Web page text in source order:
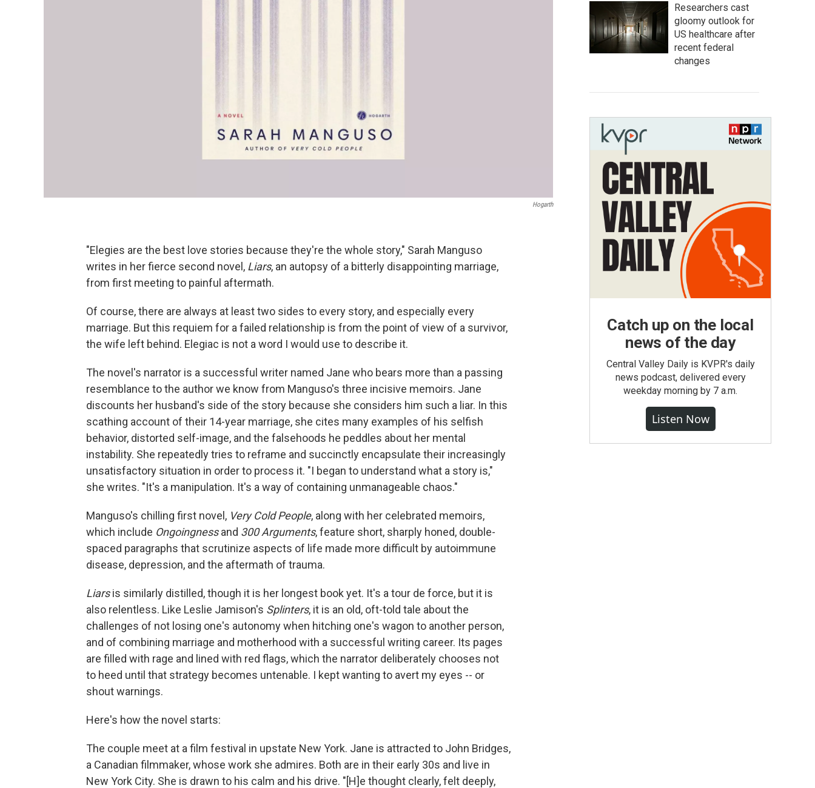
Hogarth
"Elegies are the best love stories because they're the whole story," Sarah Manguso
writes in her fierce second novel, Liars, an autopsy of a bitterly disappointing marriage,
from first meeting to painful aftermath.
Of course, there are always at least two sides to every story, and especially every
marriage. But this requiem for a failed relationship is from the point of view of a survivor,
the wife left behind. Elegiac is not a word I would use to describe it.
The novel's narrator is a successful writer named Jane who bears more than a passing
resemblance to the author we know from Manguso's three incisive memoirs. Jane
discounts her husband's side of the story because she considers him such a liar. In this
scathing account of their 14-year marriage, she cites many examples of his selfish
behavior, distorted self-image, and the falsehoods he peddles about her mental
instability. She repeatedly tries to reframe and succinctly encapsulate their increasingly
unsatisfactory situation in order to process it. "I began to understand what a story is,"
she writes. "It's a manipulation. It's a way of containing unmanageable chaos."
Manguso's chilling first novel, Very Cold People, along with her celebrated memoirs,
which include Ongoingnessand 300 Arguments, feature short, sharply honed, double-
spaced paragraphs that scrutinize aspects of life made more difficult by autoimmune
disease, depression, and the aftermath of trauma.
Liarsis similarly distilled, though it is her longest book yet. It's a tour de force, but it is
also relentless. Like Leslie Jamison's Splinters, it is an old, oft-told tale about the
challenges of not losing one's autonomy when hitching one's wagon to another person,
and of combining marriage and motherhood with a successful writing career. Its pages
are filled with rage and lined with red flags, which the narrator deliberately chooses not
to heed until that strategy becomes untenable. I kept wanting to avert my eyes -- or
shout warnings.
Here's how the novel starts:
The couple meet at a film festival in upstate New York. Jane is attracted to John Bridges,
a Canadian filmmaker, whose work she admires. Both are in their early 30s and live in
New York City. She is drawn to his calm and his drive. "[H]e thought clearly, felt deeply,
Researchers cast
gloomy outlook for
US healthcare after
recent federal
changes
Catch up on the local
news of the day
Central Valley Daily is KVPR's daily
news podcast, delivered every
weekday morning by 7 a.m.
Listen Now